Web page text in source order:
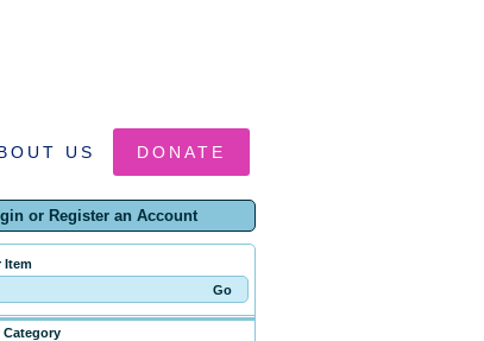
US DONATE
or Register an Account
Item
Category